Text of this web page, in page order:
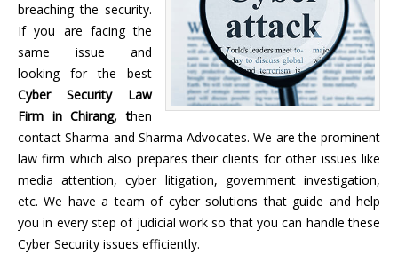
breaching the security.
If you are facing the
same issue and
looking for the best
Cyber Security Law
Firm in Chirang, then
contact Sharma and Sharma Advocates. We are the prominent
law firm which also prepares their clients for other issues like
media attention, cyber litigation, government investigation,
etc. We have a team of cyber solutions that guide and help
you in every step of judicial work so that you can handle these
Cyber Security issues efficiently.